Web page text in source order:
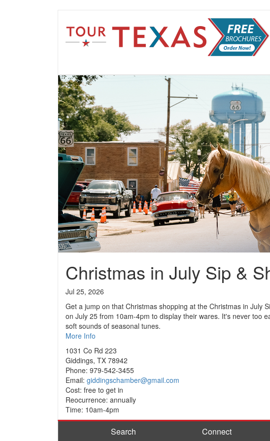
Christmas in July Sip &
Jul 25, 2026
Get a jump on that Christmas shopping at the Christmas in July
on July 25 from 10am-4pm to display their wares. It's never too
soft sounds of seasonal tunes.
More Info
1031 Co Rd 223
Giddings, TX 78942
Phone: 979-542-3455
Email: giddingschamber@gmail.com
Cost: free to get in
Reocurrence: annually
Time: 10am-4pm
Search Connect